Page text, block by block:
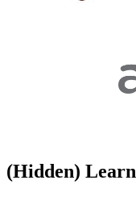
‭(Hidden)‬